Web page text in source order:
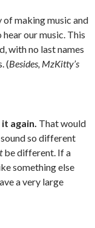
of making music and
our music. This
with no last names
(Besides, MzKitty’s
again. That would
so different
be different. If a
something else
a very large